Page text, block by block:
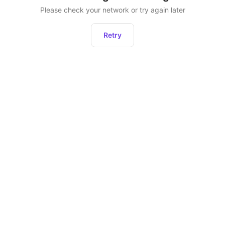
Please check your network or try again later
Retry